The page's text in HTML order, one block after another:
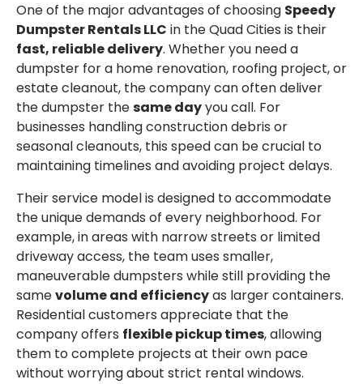
One of the major advantages of choosing Speedy
Dumpster Rentals LLC in the Quad Cities is their
fast, reliable delivery. Whether you need a
dumpster for a home renovation, roofing project, or
estate cleanout, the company can often deliver
the dumpster thesame dayyou call. For
businesses handling construction debris or
seasonal cleanouts, this speed can be crucial to
maintaining timelines and avoiding project delays.
Their service model is designed to accommodate
the unique demands of every neighborhood. For
example, in areas with narrow streets or limited
driveway access, the team uses smaller,
maneuverable dumpsters while still providing the
samevolume and efficiencyas larger containers.
Residential customers appreciate that the
company offers flexible pickup times, allowing
them to complete projects at their own pace
without worrying about strict rental windows.